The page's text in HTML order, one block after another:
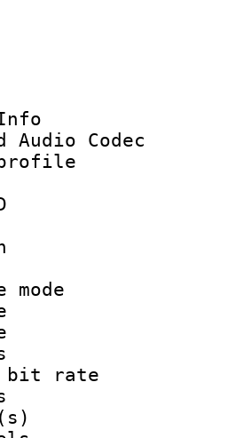
Audio Codec
rate